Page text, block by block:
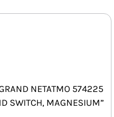
NETATMO 574225
SWITCH, MAGNESIUM”